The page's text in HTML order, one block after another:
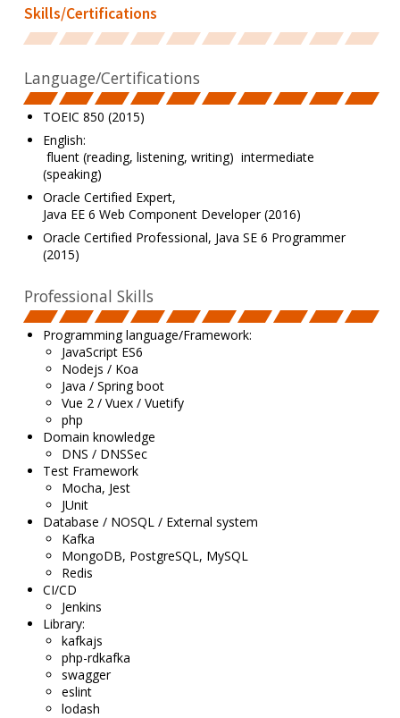
Skills/Certifications
Language/Certifications
TOEIC 850 (2015)
English:
fluent (reading, listening, writing) intermediate
(speaking)
Oracle Certified Expert,
Java EE 6 Web Component Developer (2016)
Oracle Certified Professional, Java SE 6 Programmer
(2015)
Professional Skills
Programming language/Framework:
JavaScript ES6
Nodejs / Koa
Java / Spring boot
Vue 2 / Vuex / Vuetify
php
Domain knowledge
DNS / DNSSec
Test Framework
Mocha, Jest
JUnit
Database / NOSQL / External system
Kafka
MongoDB, PostgreSQL, MySQL
Redis
CI/CD
Jenkins
Library:
kafkajs
php-rdkafka
swagger
eslint
lodash